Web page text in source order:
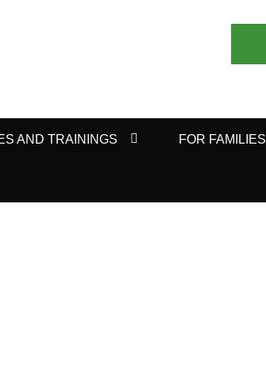
AND TRAININGS FOR FAMILIES